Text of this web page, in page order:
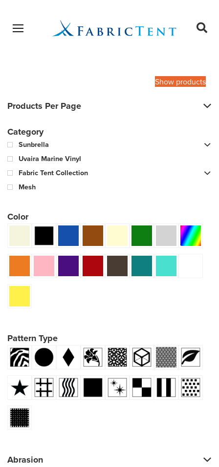
Open menu
Show products
Products Per Page
Category
Sunbrella
Uvaira Marine Vinyl
Fabric Tent Collection
Mesh
Color
Pattern Type
Abrasion